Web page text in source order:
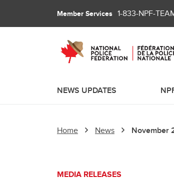
Member Services 1-833-NPF-
NEWS UPDATES
Home News November
MEDIA RELEASES